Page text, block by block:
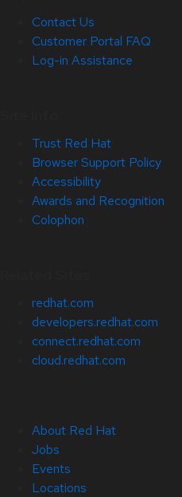
Contact Us
Customer Portal FAQ
Log-in Assistance
Trust Red Hat
Browser Support Policy
Accessibility
Awards and Recognition
Colophon
redhat.com
developers.redhat.com
connect.redhat.com
cloud.redhat.com
About Red Hat
Jobs
Events
Locations